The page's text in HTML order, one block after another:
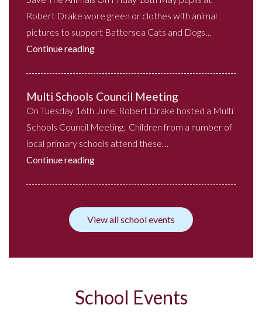
Robert Drake wore green or clothes with animal
pictures to support Battersea Cats and Dogs…
Continue reading
Multi Schools Council Meeting
On Tuesday 16th June, Robert Drake hosted a Multi
Schools Council Meeting. Children from a number of
local primary schools attend these…
Continue reading
View all school events
School Events